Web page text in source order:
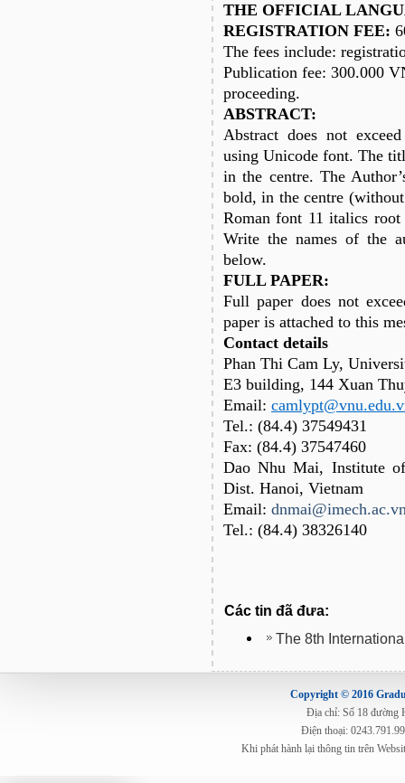
THE OFFICIAL
REGISTRATION FEE:
The fees include:
Publication fee: 300.000
proceeding.
ABSTRACT:
Abstract does not
using Unicode font. The
in the centre. The
bold, in the centre
Roman font 11 italics root
Write the names of the
below.
FULL PAPER:
Full paper does not
paper is attached to this
Contact details
Phan Thi Cam Ly,
E3 building, 144 Xuan
Email:
Tel.: (84.4) 37549431
Fax: (84.4) 37547460
Dao Nhu Mai, Institute
Dist. Hanoi, Vietnam
Email:
Tel.: (84.4) 38326140
Các tin đã đưa:
The 8th
Copyright © 2016
Địa chỉ: Số 18 đường
Điện thoại:
Khi phát hành lại thông tin trên